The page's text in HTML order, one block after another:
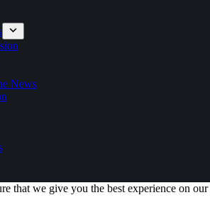
News
that we give you the best experience on